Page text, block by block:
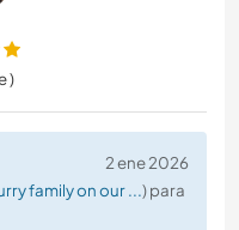
)
2 ene 2026
family on our ...) para